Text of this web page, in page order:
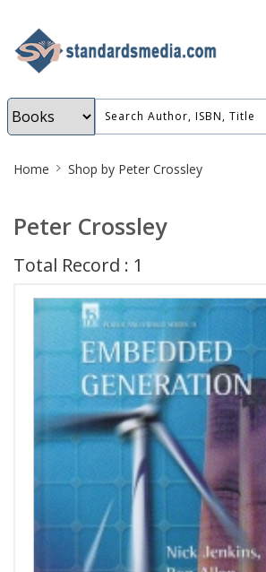
Breadcrumb
Home Shop by Peter Crossley
Peter Crossley
Total Record : 1